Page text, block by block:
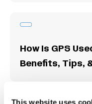
This website uses
How Is GPS
Benefits, Tips,